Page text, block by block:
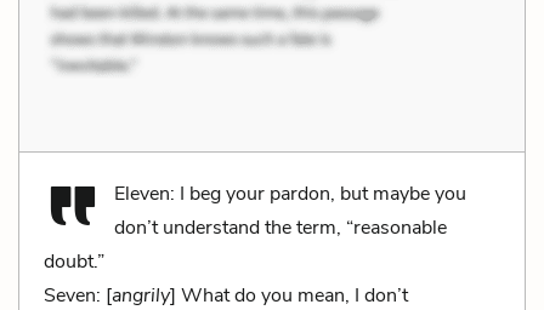
Eleven: I beg your pardon, but maybe you
don’t understand the term, “reasonable
doubt.”
Seven: [angrily] What do you mean, I don’t